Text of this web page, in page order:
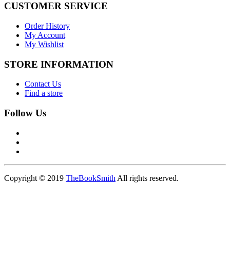
CUSTOMER SERVICE
Order History
My Account
My Wishlist
STORE INFORMATION
Contact Us
Find a store
Follow Us
Copyright © 2019 TheBookSmith All rights reserved.